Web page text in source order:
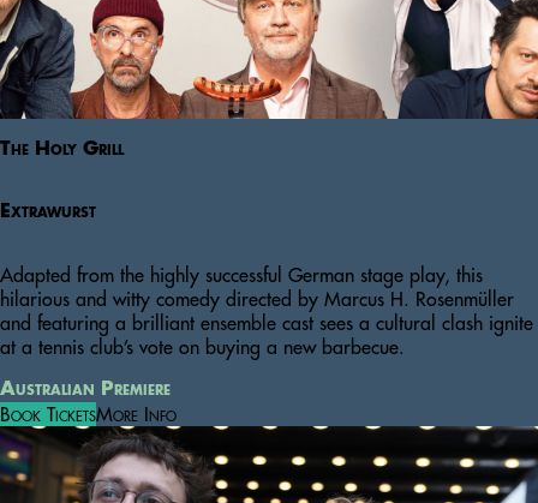
The Holy Grill
Extrawurst
Adapted from the highly successful German stage play, this
hilarious and witty comedy directed by Marcus H. Rosenmüller
and featuring a brilliant ensemble cast sees a cultural clash ignite
at a tennis club’s vote on buying a new barbecue.
Australian Premiere
Book TicketsMore Info